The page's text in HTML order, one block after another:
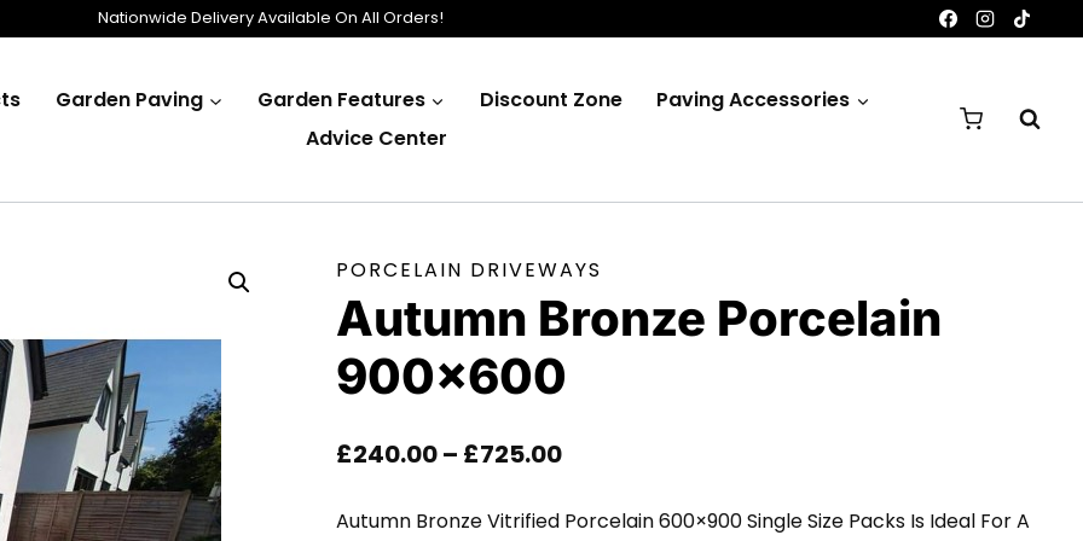
Nationwide Delivery Available On All Orders!
Garden Paving Garden Features Discount Zone
Paving Accessories
Advice Center
PORCELAIN DRIVEWAYS
Autumn Bronze Porcelain
900×600
£240.00– £725.00Price
Autumn Bronze Vitrified Porcelain 600×900 Single Size Packs Is Ideal For A